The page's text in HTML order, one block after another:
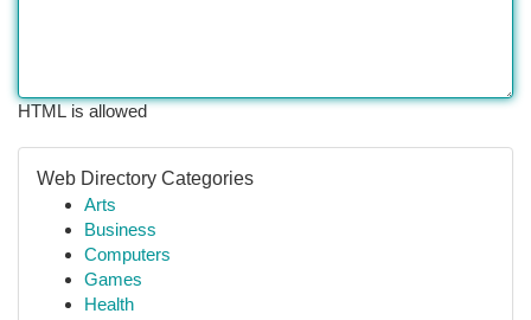
HTML is allowed
Web Directory Categories
Arts
Business
Computers
Games
Health